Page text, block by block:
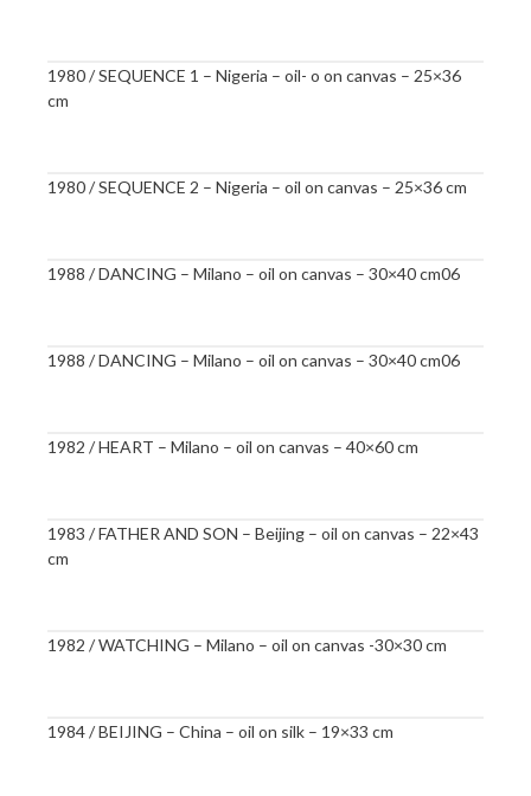
1980 / SEQUENCE 1 – Nigeria – oil- o on canvas – 25×36
cm
1980 / SEQUENCE 2 – Nigeria – oil on canvas – 25×36 cm
1988 / DANCING – Milano – oil on canvas – 30×40 cm06
1988 / DANCING – Milano – oil on canvas – 30×40 cm06
1982 / HEART – Milano – oil on canvas – 40×60 cm
1983 / FATHER AND SON – Beijing – oil on canvas – 22×43
cm
1982 / WATCHING – Milano – oil on canvas -30×30 cm
1984 / BEIJING – China – oil on silk – 19×33 cm